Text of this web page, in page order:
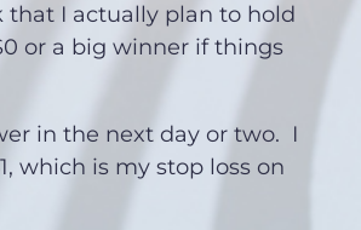
that I actually plan to hold
or a big winner if things
in the next day or two. I
which is my stop loss on